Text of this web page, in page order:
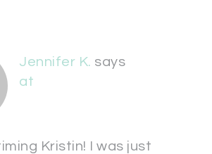
Jennifer K. says
at
Kristin! I was just